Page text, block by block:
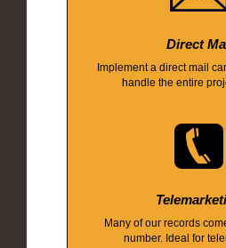
Direct
Implement a direct mail
handle the entire
Many of our records
number. Ideal for